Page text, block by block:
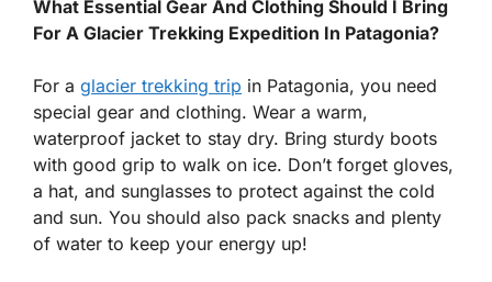
What Essential Gear And Clothing Should I Bring
For A Glacier Trekking Expedition In Patagonia?
For a glacier trekking trip in Patagonia, you need
special gear and clothing. Wear a warm,
waterproof jacket to stay dry. Bring sturdy boots
with good grip to walk on ice. Don’t forget gloves,
a hat, and sunglasses to protect against the cold
and sun. You should also pack snacks and plenty
of water to keep your energy up!